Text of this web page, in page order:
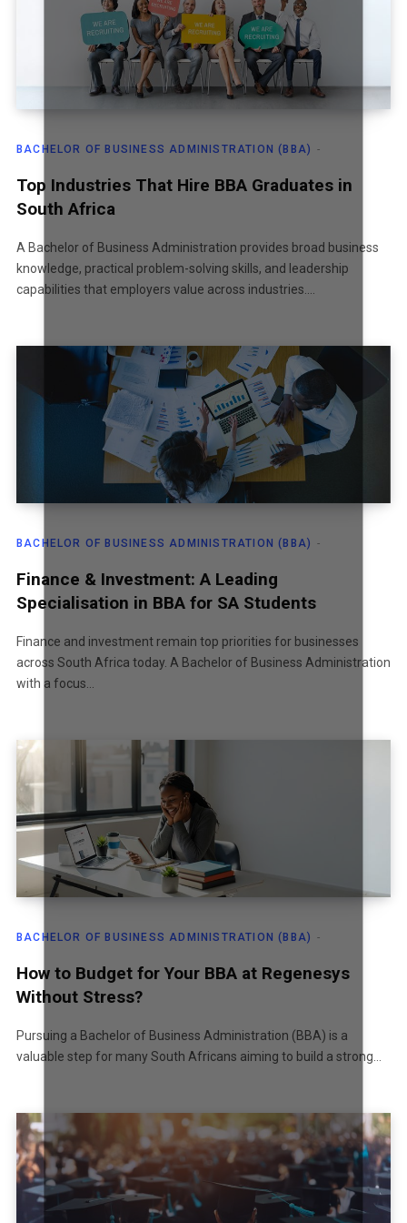
BACHELOR OF BUSINESS ADMINISTRATION (BBA)
Top Industries That Hire BBA Graduates in
South Africa
A Bachelor of Business Administration provides broad business
knowledge, practical problem-solving skills, and leadership
capabilities that employers value across industries.…
BACHELOR OF BUSINESS ADMINISTRATION (BBA)
Finance & Investment: A Leading
Specialisation in BBA for SA Students
Finance and investment remain top priorities for businesses
across South Africa today. A Bachelor of Business Administration
with a focus…
BACHELOR OF BUSINESS ADMINISTRATION (BBA)
How to Budget for Your BBA at Regenesys
Without Stress?
Pursuing a Bachelor of Business Administration (BBA) is a
valuable step for many South Africans aiming to build a strong…